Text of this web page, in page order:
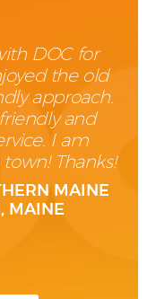
DOC for
the old
approach.
and
I am
Thanks!
MAINE
MAINE